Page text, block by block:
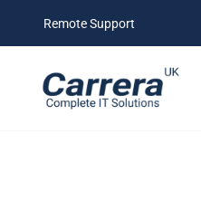
Remote Support